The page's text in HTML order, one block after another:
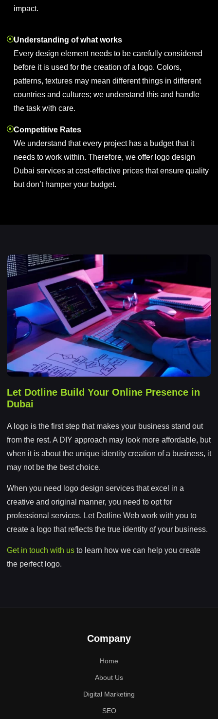
impact.
Understanding of what works
Every design element needs to be carefully considered
before it is used for the creation of a logo. Colors,
patterns, textures may mean different things in different
countries and cultures; we understand this and handle
the task with care.
Competitive Rates
We understand that every project has a budget that it
needs to work within. Therefore, we offer logo design
Dubai services at cost-effective prices that ensure quality
but don’t hamper your budget.
Let Dotline Build Your Online Presence in
Dubai
A logo is the first step that makes your business stand out
from the rest. A DIY approach may look more affordable, but
when it is about the unique identity creation of a business, it
may not be the best choice.
When you need logo design services that excel in a
creative and original manner, you need to opt for
professional services. Let Dotline Web work with you to
create a logo that reflects the true identity of your business.
Get in touch with us to learn how we can help you create
the perfect logo.
Company
Home
About Us
Digital Marketing
SEO